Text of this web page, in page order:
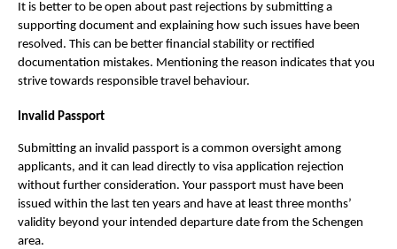
It is better to be open about past rejections by submitting a
supporting document and explaining how such issues have been
resolved. This can be better financial stability or rectified
documentation mistakes. Mentioning the reason indicates that you
strive towards responsible travel behaviour.
Invalid Passport
Submitting an invalid passport is a common oversight among
applicants, and it can lead directly to visa application rejection
without further consideration. Your passport must have been
issued within the last ten years and have at least three months’
validity beyond your intended departure date from the Schengen
area.